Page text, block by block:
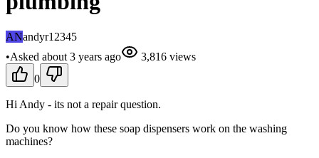
ANandyr12345
•Asked about 3 years ago 3,816 views
0
Hi Andy - its not a repair question.
Do you know how these soap dispensers work on the washing
machines?